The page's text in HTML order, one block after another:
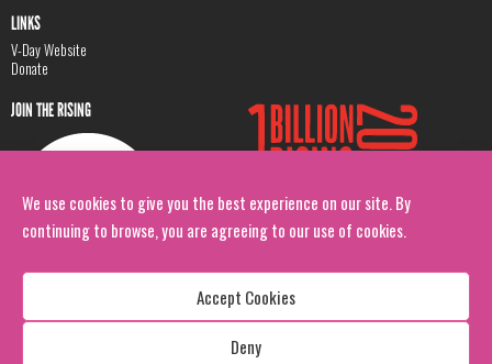
We use cookies to give you the best experience on our site. By
continuing to browse, you are agreeing to our use of cookies.
Accept Cookies
Deny
LINKS
V-Day Website
Donate
JOIN THE RISING